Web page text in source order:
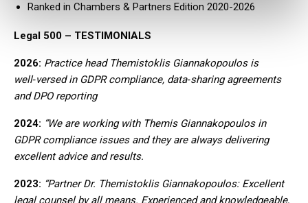
Ranked in Chambers & Partners Edition 2020-2026
Legal 500 – TESTIMONIALS
2026: Practice head Themistoklis Giannakopoulos is
well‑versed in GDPR compliance, data‑sharing agreements
and DPO reporting
2024: “We are working with Themis Giannakopoulos in
GDPR compliance issues and they are always delivering
excellent advice and results.
2023: “Partner Dr. Themistoklis Giannakopoulos: Excellent
legal counsel by all means. Experienced and knowledgeable,